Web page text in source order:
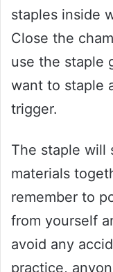
staples inside
Close the
use the staple
want to staple
trigger.
The staple will
materials
remember to
from yourself
avoid any
practice,